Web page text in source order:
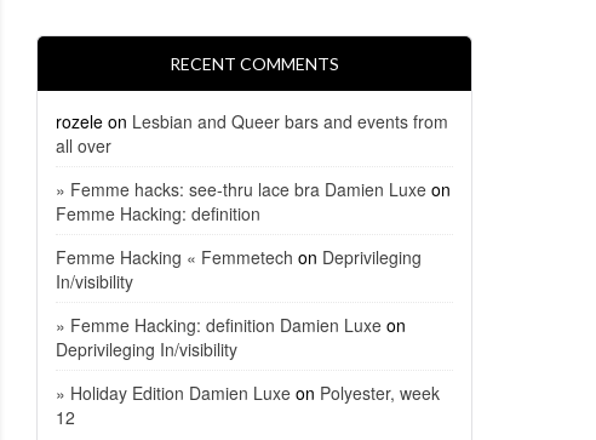
RECENT COMMENTS
rozele on Lesbian and Queer bars and events from
all over
» Femme hacks: see-thru lace bra Damien Luxe on
Femme Hacking: definition
Femme Hacking « Femmetech on Deprivileging
In/visibility
» Femme Hacking: definition Damien Luxe on
Deprivileging In/visibility
» Holiday Edition Damien Luxe on Polyester, week
12